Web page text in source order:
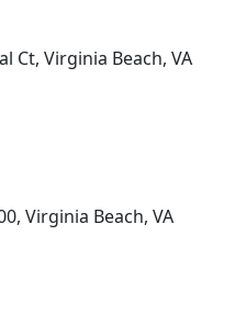
Ct, Virginia Beach, VA
Virginia Beach, VA